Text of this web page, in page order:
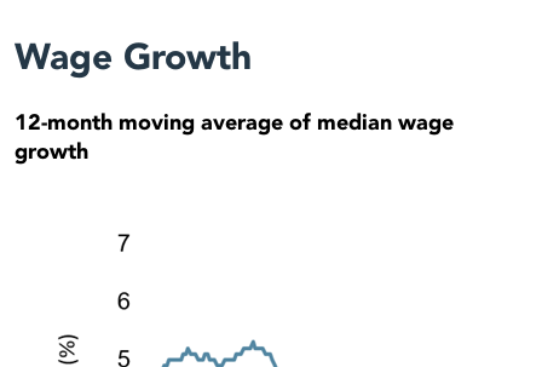
Wage Growth
12-month moving average of median wage
growth